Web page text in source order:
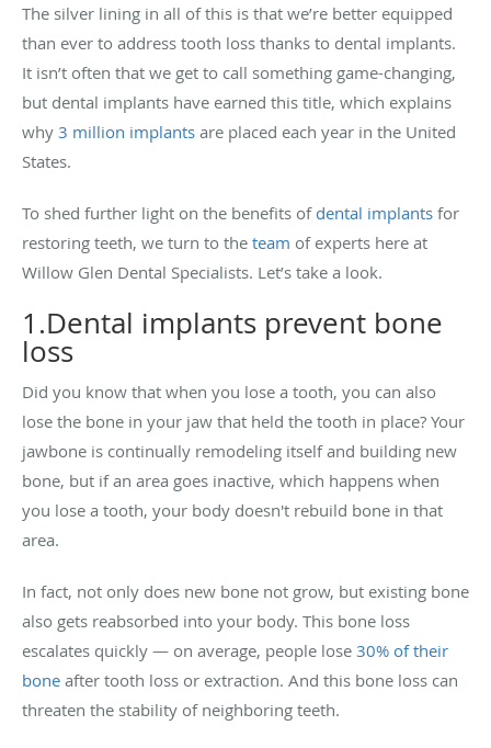
The silver lining in all of this is that we’re better equipped
than ever to address tooth loss thanks to dental implants.
It isn’t often that we get to call something game-changing,
but dental implants have earned this title, which explains
why 3 million implants are placed each year in the United
States.
To shed further light on the benefits of dental implants for
restoring teeth, we turn to the team of experts here at
Willow Glen Dental Specialists. Let’s take a look.
1.Dental implants prevent bone
loss
Did you know that when you lose a tooth, you can also
lose the bone in your jaw that held the tooth in place? Your
jawbone is continually remodeling itself and building new
bone, but if an area goes inactive, which happens when
you lose a tooth, your body doesn't rebuild bone in that
area.
In fact, not only does new bone not grow, but existing bone
also gets reabsorbed into your body. This bone loss
escalates quickly — on average, people lose 30% of their
bone after tooth loss or extraction. And this bone loss can
threaten the stability of neighboring teeth.